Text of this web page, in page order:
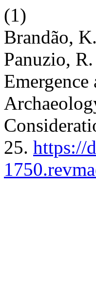
(1)
Brandão,
Panuzio,
25. https://